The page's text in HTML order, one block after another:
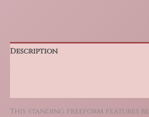
Description
This standing freeform features